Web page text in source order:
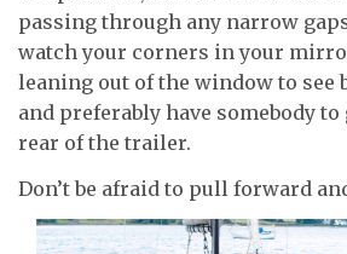
passing through any narrow
watch your corners in your
leaning out of the window to see
and preferably have somebody to
rear of the trailer.
Don’t be afraid to pull forward